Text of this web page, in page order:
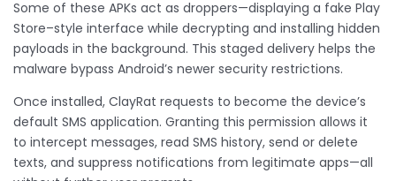
Some of these APKs act as droppers—displaying a fake Play
Store–style interface while decrypting and installing hidden
payloads in the background. This staged delivery helps the
malware bypass Android’s newer security restrictions.
Once installed, ClayRat requests to become the device’s
default SMS application. Granting this permission allows it
to intercept messages, read SMS history, send or delete
texts, and suppress notifications from legitimate apps—all